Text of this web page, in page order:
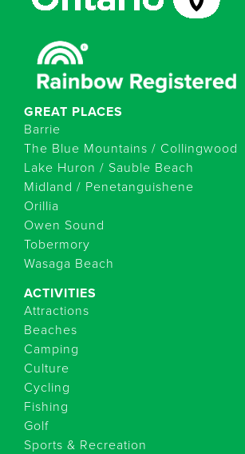
GREAT PLACES
Barrie
The Blue Mountains / Collingwood
Lake Huron / Sauble Beach
Midland / Penetanguishene
Orillia
Owen Sound
Tobermory
Wasaga Beach
ACTIVITIES
Attractions
Beaches
Camping
Culture
Cycling
Fishing
Golf
Sports & Recreation